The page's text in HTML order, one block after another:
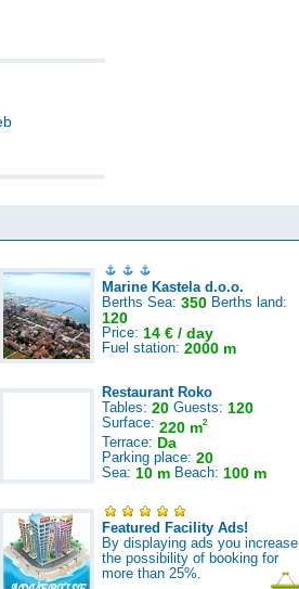
Marine Kastela d.o.o.
Berths Sea: 350 Berths land:
120
Price: 14 € / day
Fuel station: 2000 m
Restaurant Roko
Tables: 20 Guests: 120
Surface: 220 m2
Terrace: Da
Parking place: 20
Sea: 10 m Beach: 100 m
Featured Facility Ads!
By displaying ads you increase
the possibility of booking for
more than 25%.